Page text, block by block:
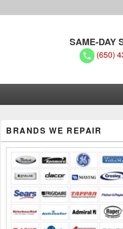
SAME-DAY
(650)
Sidebar
Widget
Area
BRANDS WE REPAIR